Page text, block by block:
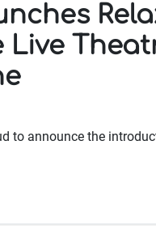
Live
to announce the